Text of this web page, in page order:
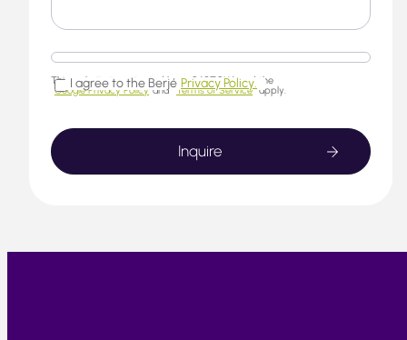
This website is protected by reCAPTCHA and the
Google Privacy Policy and Terms of Service apply.
I agree to the Berjé Privacy Policy.